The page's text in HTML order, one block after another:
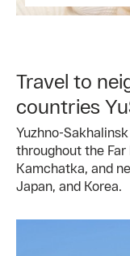
Travel to
countries
Yuzhno-
throughout the Far
Kamchatka, and
Japan, and Korea.